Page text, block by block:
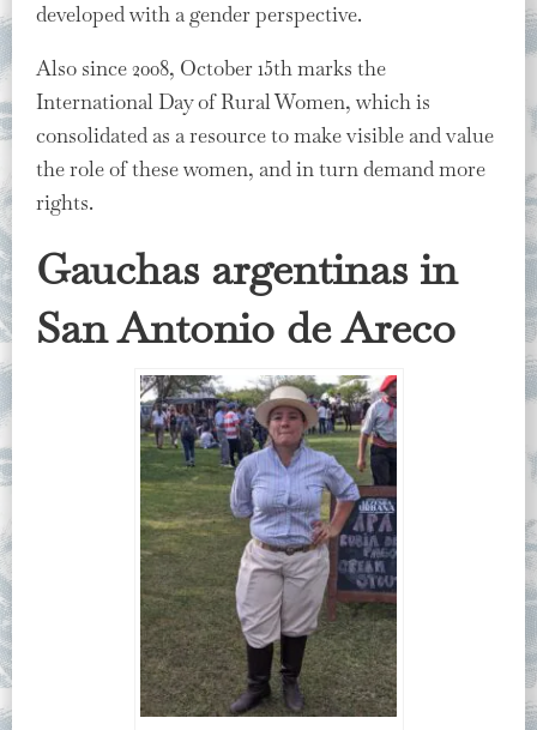
developed with a gender perspective.
Also since 2008, October 15th marks the
International Day of Rural Women, which is
consolidated as a resource to make visible and value
the role of these women, and in turn demand more
rights.
Gauchas argentinas in
San Antonio de Areco